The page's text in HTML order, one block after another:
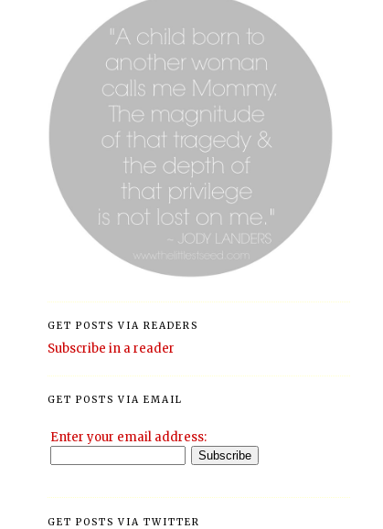
GET POSTS VIA READERS
Subscribe in a reader
GET POSTS VIA EMAIL
Enter your email address:
GET POSTS VIA TWITTER